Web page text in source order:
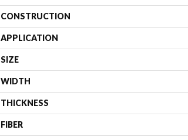
CONSTRUCTION
APPLICATION
SIZE
WIDTH
THICKNESS
FIBER